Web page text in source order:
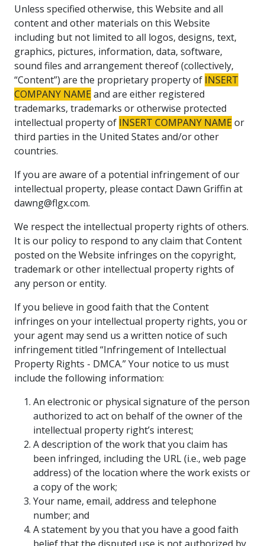
Unless specified otherwise, this Website and all
content and other materials on this Website
including but not limited to all logos, designs, text,
graphics, pictures, information, data, software,
sound files and arrangement thereof (collectively,
“Content”) are the proprietary property of INSERT
COMPANY NAMEand are either registered
trademarks, trademarks or otherwise protected
intellectual property of INSERT COMPANY NAMEor
third parties in the United States and/or other
countries.
If you are aware of a potential infringement of our
intellectual property, please contact Dawn Griffin at
dawng@flgx.com.
We respect the intellectual property rights of others.
It is our policy to respond to any claim that Content
posted on the Website infringes on the copyright,
trademark or other intellectual property rights of
any person or entity.
If you believe in good faith that the Content
infringes on your intellectual property rights, you or
your agent may send us a written notice of such
infringement titled “Infringement of Intellectual
Property Rights - DMCA.” Your notice to us must
include the following information:
An electronic or physical signature of the person
authorized to act on behalf of the owner of the
intellectual property right’s interest;
A description of the work that you claim has
been infringed, including the URL (i.e., web page
address) of the location where the work exists or
a copy of the work;
Your name, email, address and telephone
number; and
A statement by you that you have a good faith